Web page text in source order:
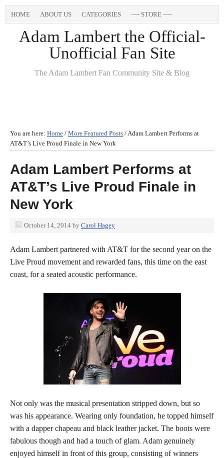
HOME ABOUT US CATEGORIES —- STORE —-
Adam Lambert the Official-
Unofficial Fan Site
The Adam Lambert Fan Community Site & Blog
You are here: Home / More Featured Posts /Adam Lambert Performs at
AT&T’s Live Proud Finale in New York
Adam Lambert Performs at
AT&T’s Live Proud Finale in
New York
October 14, 2014 by Carol Hagey
Adam Lambert partnered with AT&T for the second year on the
Live Proud movement and rewarded fans, this time on the east
coast, for a seated acoustic performance.
Not only was the musical presentation stripped down, but so
was his appearance. Wearing only foundation, he topped himself
with a dapper chapeau and black leather jacket. The boots were
fabulous though and had a touch of glam. Adam genuinely
enjoyed himself in front of this group, consisting of winners